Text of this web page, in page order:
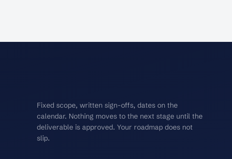
Fixed scope, written sign-offs, dates on the
calendar. Nothing moves to the next stage until the
deliverable is approved. Your roadmap does not
slip.